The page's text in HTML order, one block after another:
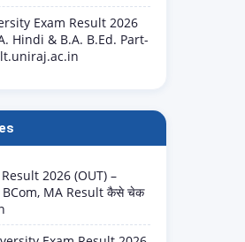
Exam Result 2026
Hindi & B.A. B.Ed. Part-
2026 (OUT) –
BCom, MA Result कैसे चेक